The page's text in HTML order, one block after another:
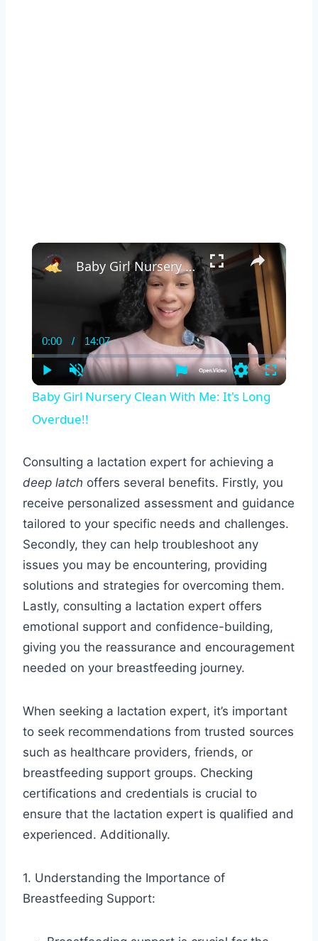
×
Play Unmute
Current
Time
0:00 / Duration
14:07
SettingsFullscreen
Baby Girl Nursery Clean With Me: It's Long Overdue!!
Baby Girl Nursery Clean With Me: It's Long
Overdue!!
Consulting a lactation expert for achieving a
deep latch offers several benefits. Firstly, you
receive personalized assessment and guidance
tailored to your specific needs and challenges.
Secondly, they can help troubleshoot any
issues you may be encountering, providing
solutions and strategies for overcoming them.
Lastly, consulting a lactation expert offers
emotional support and confidence-building,
giving you the reassurance and encouragement
needed on your breastfeeding journey.
When seeking a lactation expert, it’s important
to seek recommendations from trusted sources
such as healthcare providers, friends, or
breastfeeding support groups. Checking
certifications and credentials is crucial to
ensure that the lactation expert is qualified and
experienced. Additionally.
1. Understanding the Importance of
Breastfeeding Support: